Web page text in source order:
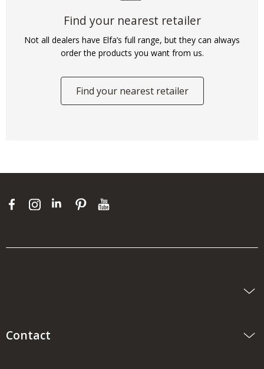
Find your nearest retailer
Not all dealers have Elfa’s full range, but they can always
order the products you want from us.
Find your nearest retailer
Contact